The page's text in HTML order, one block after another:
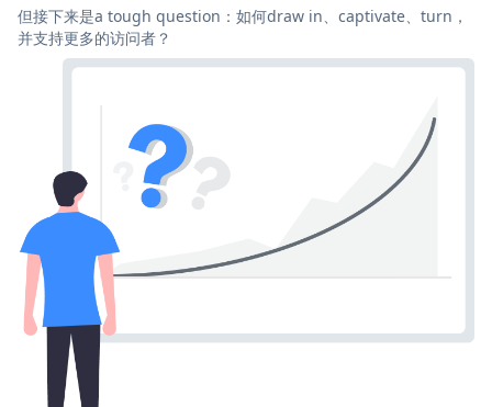
但接下来是a tough question：如何draw in、captivate、turn，
并支持更多的访问者？